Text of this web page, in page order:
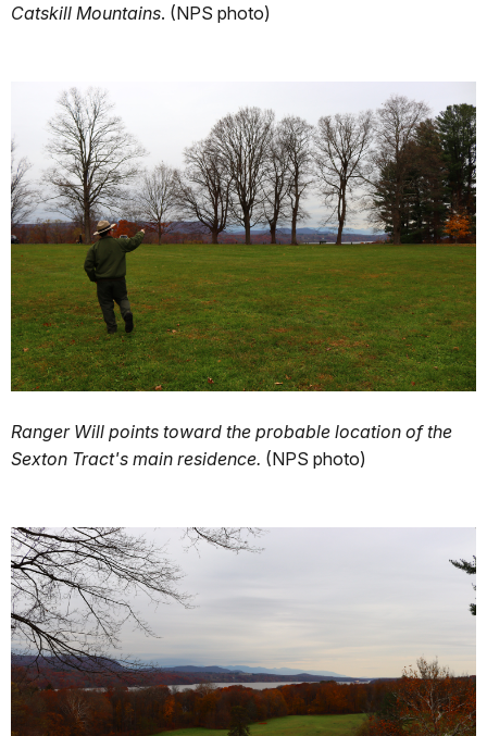
Catskill Mountains. (NPS photo)
Ranger Will points toward the probable location of the
Sexton Tract's main residence. (NPS photo)